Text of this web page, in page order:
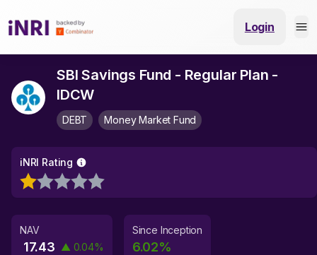
Login
SBI Savings Fund - Regular Plan -
IDCW
DEBT Money Market Fund
iNRI Rating
NAV
17.43 ▲ 0.04%
Since Inception
6.02%